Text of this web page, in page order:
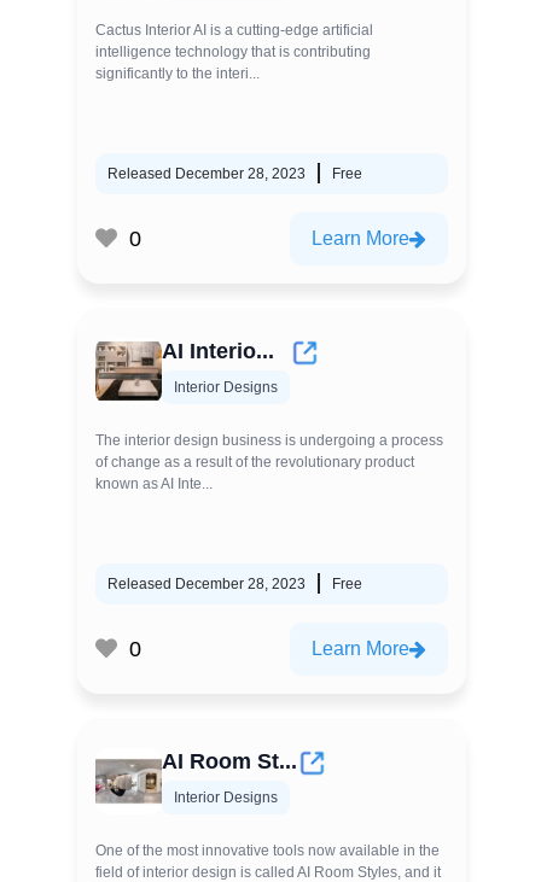
Cactus Interior AI is a cutting-edge artificial
intelligence technology that is contributing
significantly to the interi...
Released December 28, 2023 Free
0 Learn More
AI Interio...
Interior Designs
The interior design business is undergoing a process
of change as a result of the revolutionary product
known as AI Inte...
Released December 28, 2023 Free
0 Learn More
AI Room St...
Interior Designs
One of the most innovative tools now available in the
field of interior design is called AI Room Styles, and it